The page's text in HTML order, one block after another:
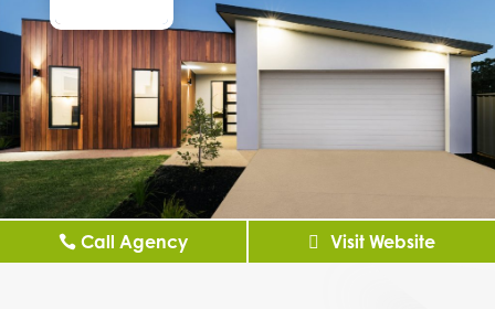
Call Agency Visit Website